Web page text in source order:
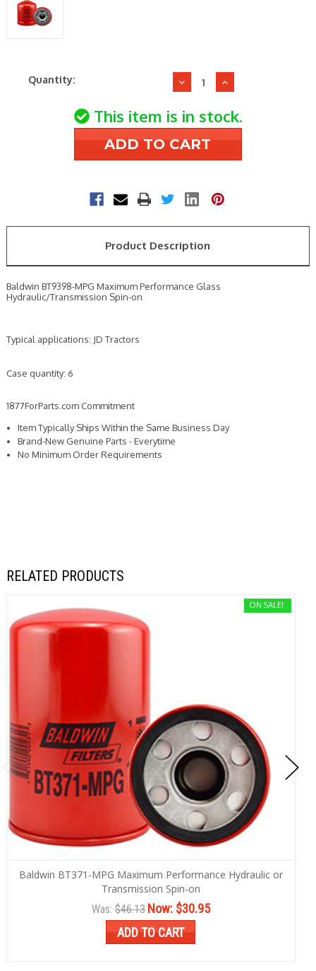
CurrentQuantity:
Decrease
of
Baldwin
BT9398-
MPG
Performance
Hydraulic/
Increase
of
Baldwin
BT9398-
MPG
Performance
Hydraulic/
This item is in stock.
Product Description
Baldwin BT9398-MPG Maximum Performance Glass
Hydraulic/Transmission Spin-on
Typical applications: JD Tractors
Case quantity: 6
1877ForParts.com Commitment
Item Typically Ships Within the Same Business Day
Brand-New Genuine Parts - Everytime
No Minimum Order Requirements
RELATED PRODUCTS
ON SALE!
Baldwin BT371-MPG Maximum Performance Hydraulic or
Transmission Spin-on
Was: $46.13 Now: $30.95
ADD TO CART